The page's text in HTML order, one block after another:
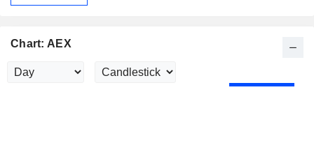
Chart: AEX